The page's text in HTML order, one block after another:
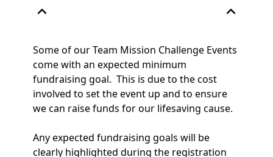
expand_less
expand_less
Some of our Team Mission Challenge Events
come with an expected minimum
fundraising goal. This is due to the cost
involved to set the event up and to ensure
we can raise funds for our lifesaving cause.
Any expected fundraising goals will be
clearly highlighted during the registration